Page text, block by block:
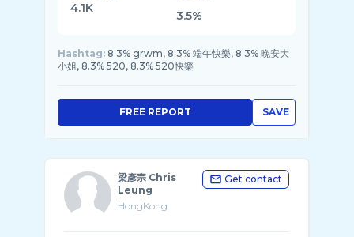
4.1K
3.5%
Hashtag: 8.3% grwm, 8.3% 端午快樂, 8.3% 晚安大
小姐, 8.3% 520, 8.3% 520快樂
SAVE
FREE REPORT
梁彥宗 Chris
Leung
HongKong
Get contact